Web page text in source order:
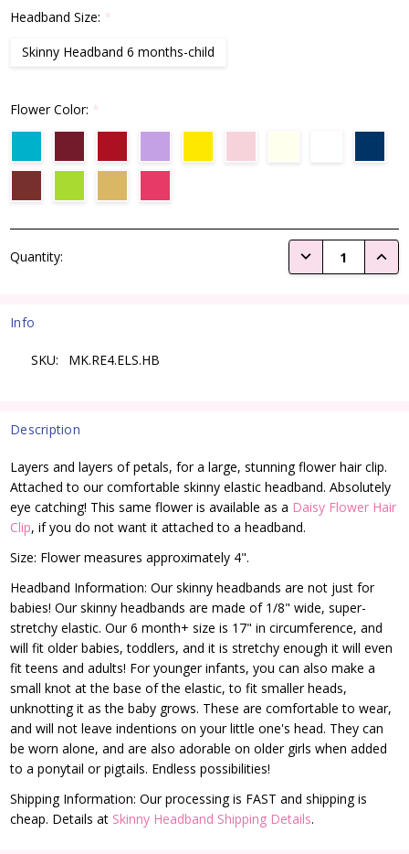
Headband Size: *
Skinny Headband 6 months-child
Flower Color: *
Stock:
Quantity: DECREASE
Info
SKU: MK.RE4.ELS.HB
Description
Layers and layers of petals, for a large, stunning flower hair clip.
Attached to our comfortable skinny elastic headband. Absolutely
eye catching! This same flower is available as a Daisy Flower Hair
Clip, if you do not want it attached to a headband.
Size: Flower measures approximately 4".
Headband Information: Our skinny headbands are not just for
babies! Our skinny headbands are made of 1/8" wide, super-
stretchy elastic. Our 6 month+ size is 17" in circumference, and
will fit older babies, toddlers, and it is stretchy enough it will even
fit teens and adults! For younger infants, you can also make a
small knot at the base of the elastic, to fit smaller heads,
unknotting it as the baby grows. These are comfortable to wear,
and will not leave indentions on your little one's head. They can
be worn alone, and are also adorable on older girls when added
to a ponytail or pigtails. Endless possibilities!
Shipping Information: Our processing is FAST and shipping is
cheap. Details at Skinny Headband Shipping Details.